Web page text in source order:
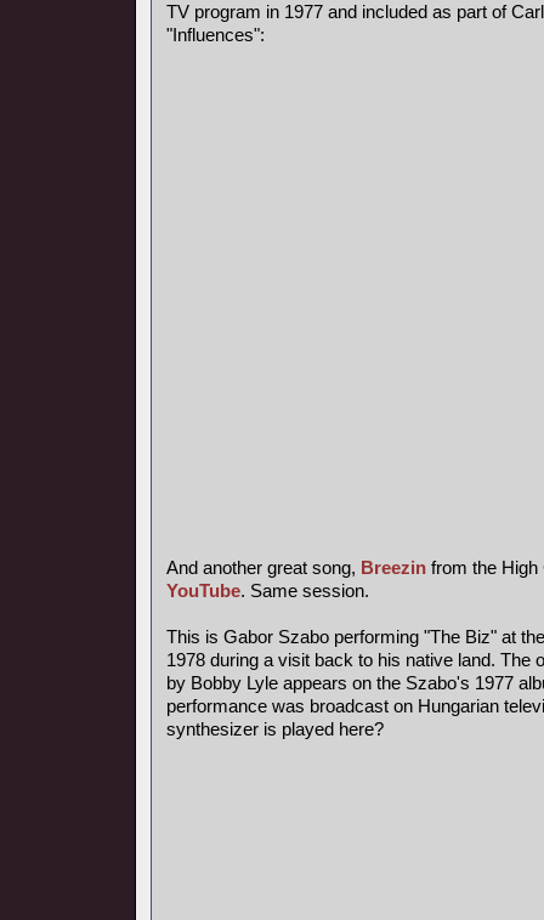
TV program in 1977 and included as part of
"Influences":
And another great song, Breezinfrom the High
YouTube. Same session.
This is Gabor Szabo performing "The Biz" at
1978 during a visit back to his native land. The
by Bobby Lyle appears on the Szabo's 1977
performance was broadcast on Hungarian
synthesizer is played here?